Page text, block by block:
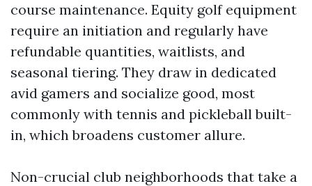
course maintenance. Equity golf equipment
require an initiation and regularly have
refundable quantities, waitlists, and
seasonal tiering. They draw in dedicated
avid gamers and socialize good, most
commonly with tennis and pickleball built-
in, which broadens customer allure.
Non-crucial club neighborhoods that take a